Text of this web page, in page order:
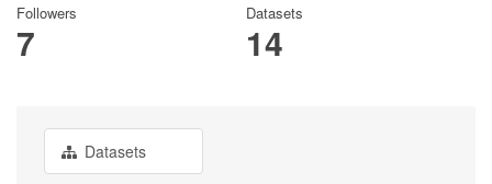
Followers
7
Datasets
14
Datasets